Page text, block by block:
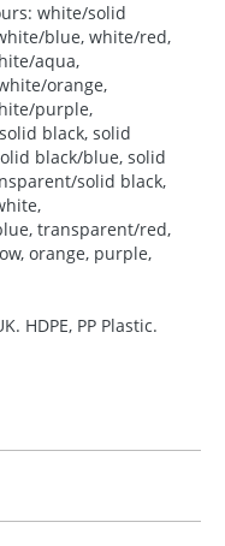
white/solid
blue, white/red,
aqua,
orange,
purple,
black, solid
black/blue, solid
solid black,
transparent/red,
orange, purple,
HDPE, PP Plastic.